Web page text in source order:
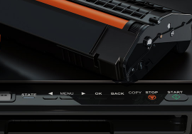
$34.54 each -65% Off
ADD TO CART
Buy more, Save more
with our multi-buy discounts
Compatible Yellow Xerox 106R03513 High